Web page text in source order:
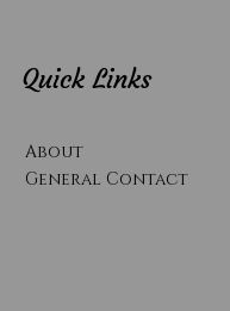
Quick Links
About
General Contact